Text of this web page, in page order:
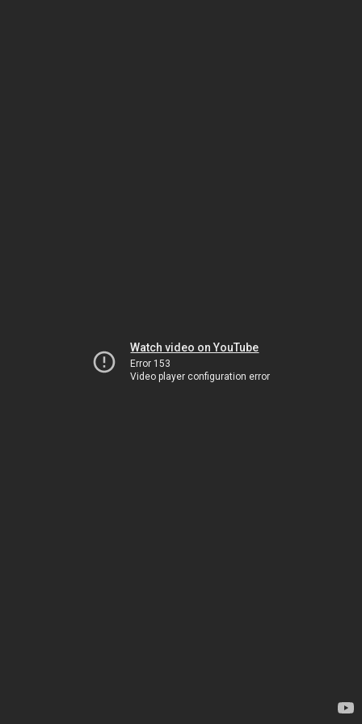
Watch video on YouTube
Error 153
Video player configuration error